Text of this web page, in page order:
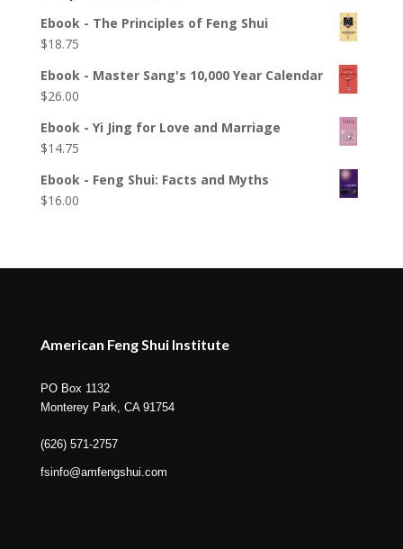
Ebook - The Principles of Feng Shui
$18.75
Ebook - Master Sang's 10,000 Year Calendar
$26.00
Ebook - Yi Jing for Love and Marriage
$14.75
Ebook - Feng Shui: Facts and Myths
$16.00
American Feng Shui Institute
PO Box 1132
Monterey Park, CA 91754
(626) 571-2757
fsinfo@amfengshui.com